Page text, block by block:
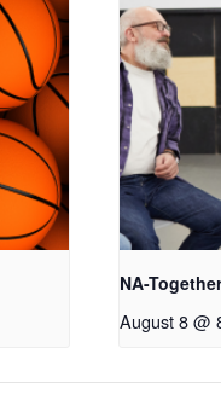
NA-
August 8 @